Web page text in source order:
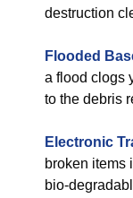
destruction
Flooded
a flood clogs
to the debris
Electronic
broken items
bio-